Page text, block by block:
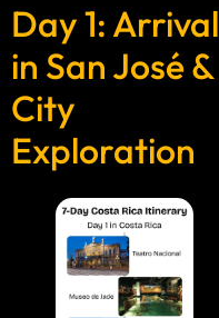
Day 1: Arrival
in San José &
City
Exploration